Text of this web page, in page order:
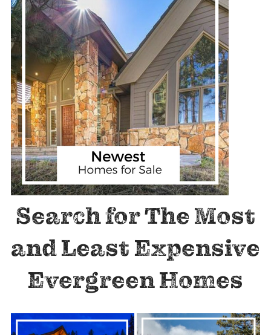
Search for The Most
and Least Expensive
Evergreen Homes